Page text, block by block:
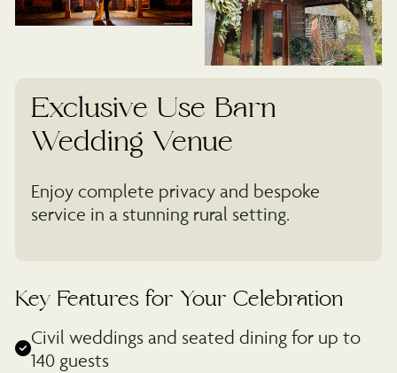
Exclusive Use Barn
Wedding Venue
Enjoy complete privacy and bespoke
service in a stunning rural setting.
Key Features for Your Celebration
Civil weddings and seated dining for up to
140 guests